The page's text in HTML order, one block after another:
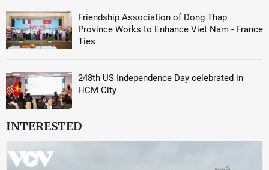
Friendship Association of Dong Thap
Province Works to Enhance Viet Nam - France
Ties
248th US Independence Day celebrated in
HCM City
INTERESTED